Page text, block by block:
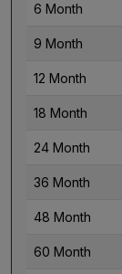
6 Month
9 Month
12 Month
18 Month
24 Month
36 Month
48 Month
60 Month